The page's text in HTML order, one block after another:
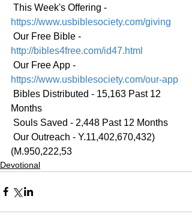
This Week's Offering -
https://www.usbiblesociety.com/giving
Our Free Bible -
http://bibles4free.com/id47.html
Our Free App -
https://www.usbiblesociety.com/our-app
Months
Souls Saved - 2,448 Past 12 Months
(M.950,222,53
Devotional